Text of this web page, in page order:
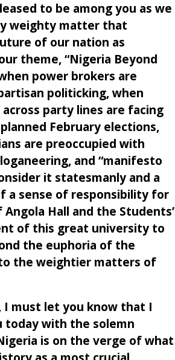
to be among you as we
weighty matter that
of our nation as
theme, “Nigeria Beyond
power brokers are
politicking, when
party lines are facing
February elections,
are preoccupied with
and “manifesto
it statesmanly and a
a sense of responsibility for
Hall and the Students’
of this great university to
the euphoria of the
the weightier matters of
I must let you know that I
today with the solemn
is on the verge of what